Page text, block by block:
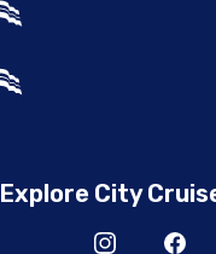
Explore City